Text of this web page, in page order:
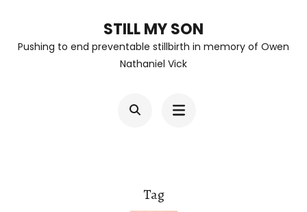
STILL MY SON
Pushing to end preventable stillbirth in memory of Owen
Nathaniel Vick
Tag